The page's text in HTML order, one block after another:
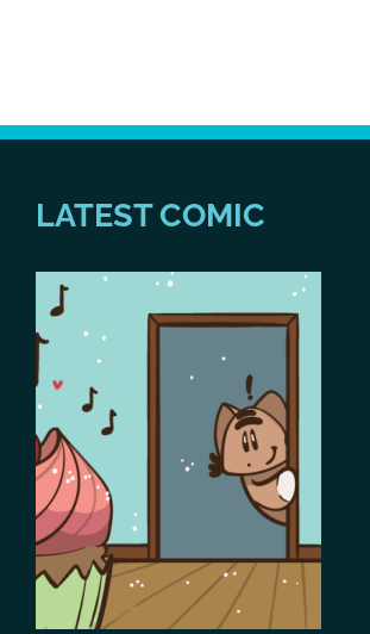
LATEST COMIC